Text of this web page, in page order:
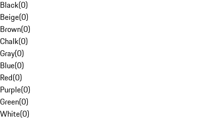
Black(0)
Beige(0)
Brown(0)
Chalk(0)
Gray(0)
Blue(0)
Red(0)
Purple(0)
Green(0)
White(0)